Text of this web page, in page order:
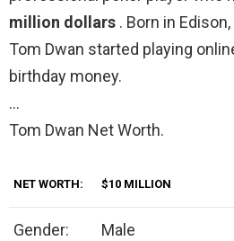
million dollars . Born in
Tom Dwan started playing
birthday money.
…
Tom Dwan Net Worth.
NET WORTH: $10 MILLION
Gender: Male